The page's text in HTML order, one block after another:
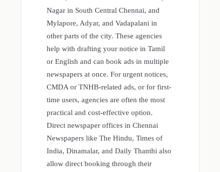
Nagar in South Central Chennai, and
Mylapore, Adyar, and Vadapalani in
other parts of the city. These agencies
help with drafting your notice in Tamil
or English and can book ads in multiple
newspapers at once. For urgent notices,
CMDA or TNHB-related ads, or for first-
time users, agencies are often the most
practical and cost-effective option.
Direct newspaper offices in Chennai
Newspapers like The Hindu, Times of
India, Dinamalar, and Daily Thanthi also
allow direct booking through their